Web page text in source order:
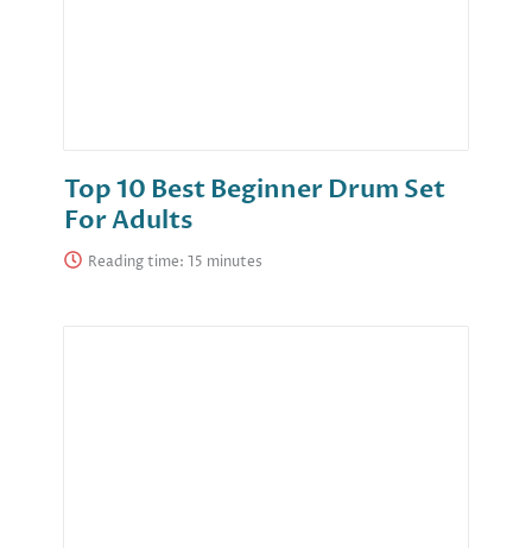
Top 10 Best Beginner Drum Set
For Adults
Reading time: